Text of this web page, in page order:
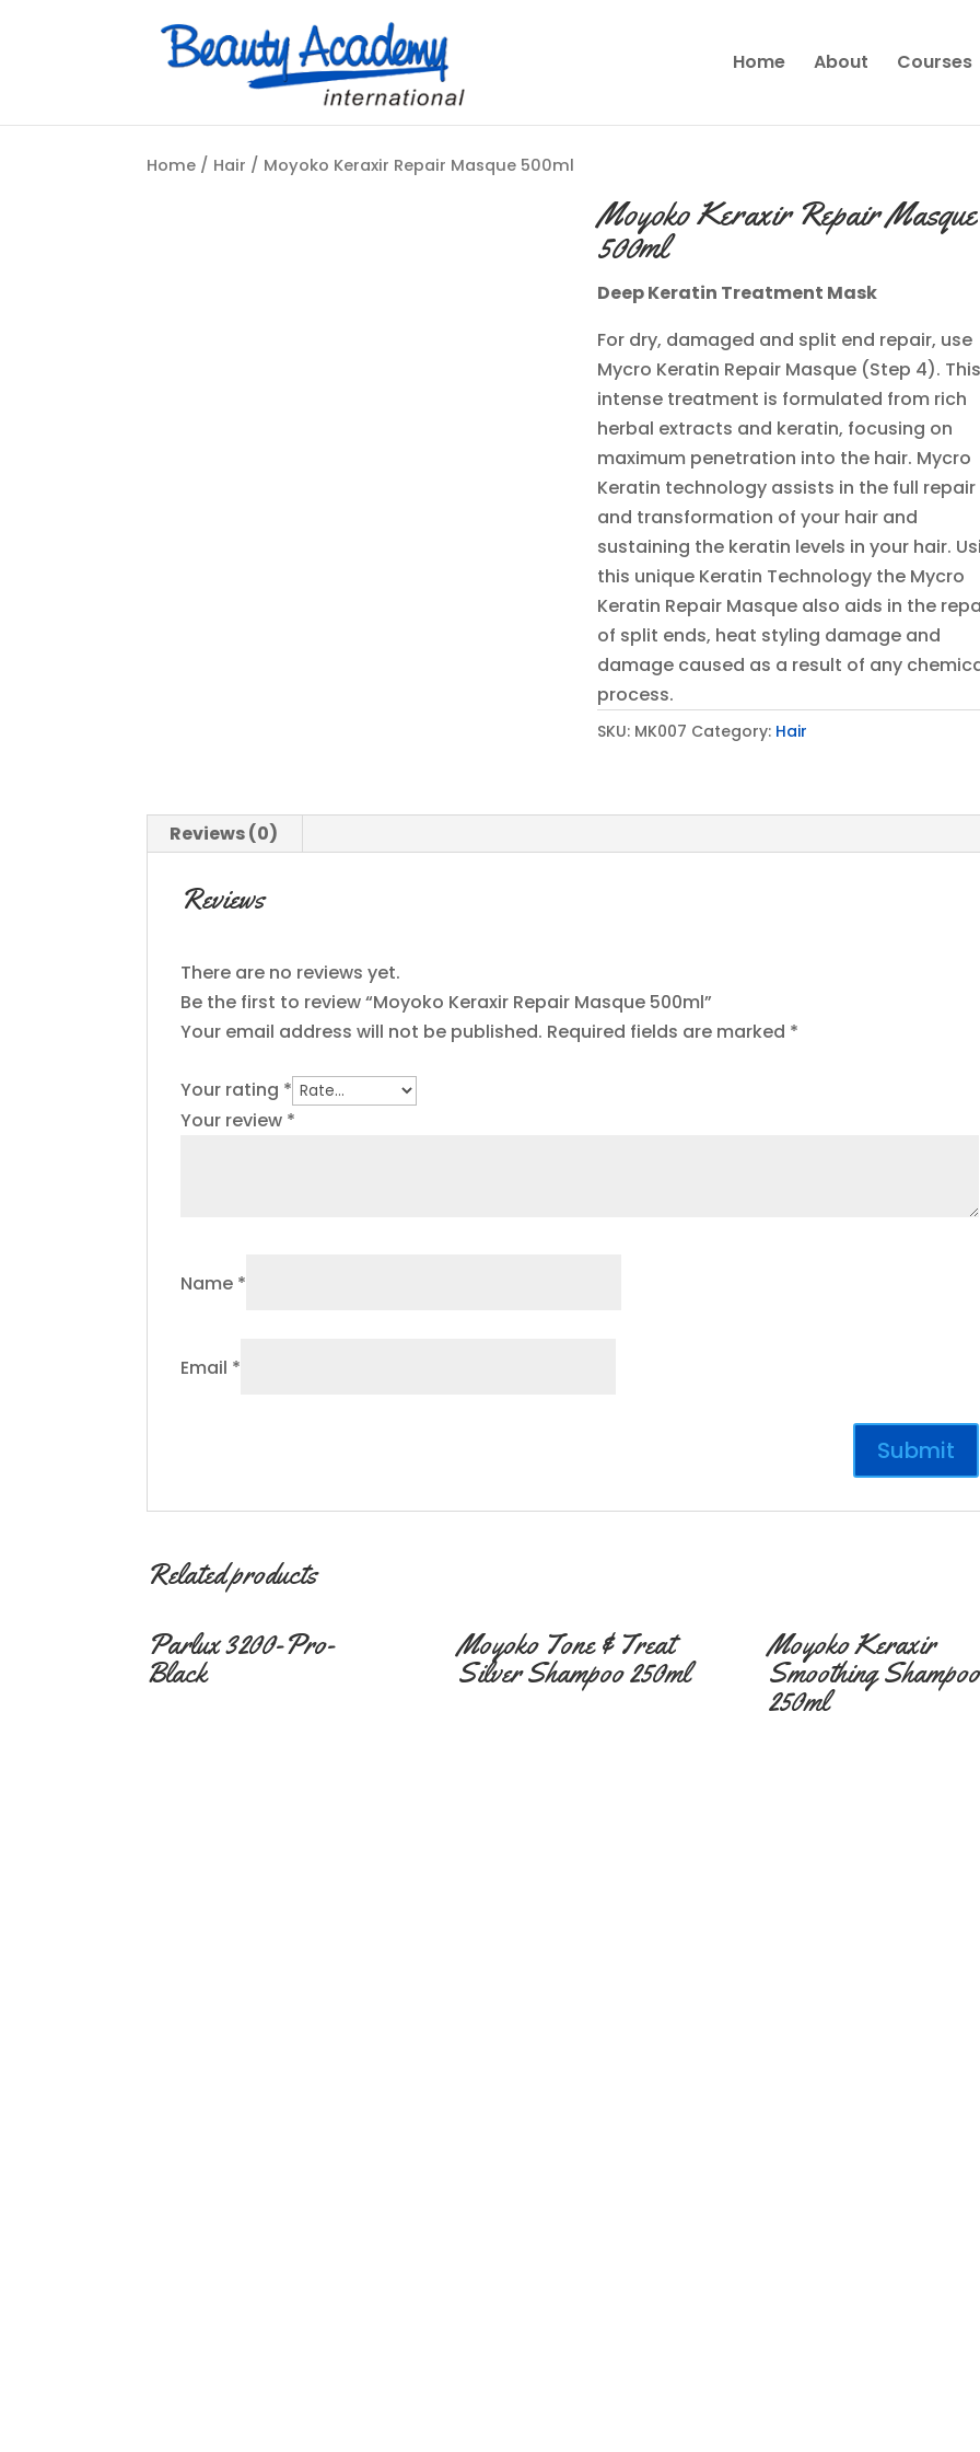
Home About Courses
Home / Hair / Moyoko Keraxir Repair Masque 500ml
Moyoko Keraxir Repair Masque
500ml
Deep Keratin Treatment Mask
For dry, damaged and split end repair, use
Mycro Keratin Repair Masque (Step 4). This
intense treatment is formulated from rich
herbal extracts and keratin, focusing on
maximum penetration into the hair. Mycro
Keratin technology assists in the full repair
and transformation of your hair and
sustaining the keratin levels in your hair.
this unique Keratin Technology the Mycro
Keratin Repair Masque also aids in the
of split ends, heat styling damage and
damage caused as a result of any
process.
SKU: MK007 Category: Hair
Reviews (0)
Reviews
There are no reviews yet.
Be the first to review “Moyoko Keraxir Repair Masque 500ml”
Your email address will not be published. Required fields are marked *
Your rating *
Your review *
Name *
Email *
Related products
Parlux 3200-Pro-
Black
Moyoko Tone & Treat
Silver Shampoo 250ml
Moyoko Keraxir
Smoothing Shampoo
250ml